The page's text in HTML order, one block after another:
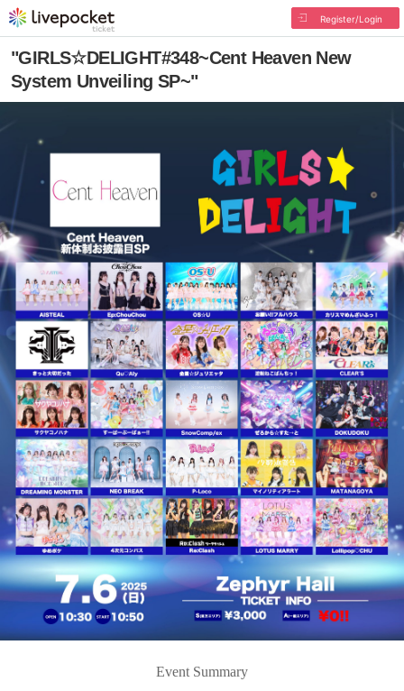
Register/Login
"GIRLS☆DELIGHT#348~Cent Heaven New
System Unveiling SP~"
Event Summary